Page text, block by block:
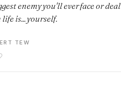
enemy you'll ever face or deal
is... yourself.
TEW